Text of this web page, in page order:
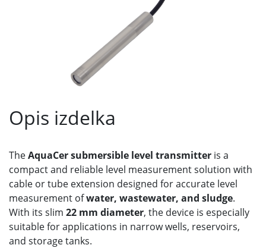
Opis izdelka
TheAquaCer submersible level transmitter is a
compact and reliable level measurement solution with
cable or tube extension designed for accurate level
measurement ofwater, wastewater, and sludge.
With its slim 22 mm diameter, the device is especially
suitable for applications in narrow wells, reservoirs,
and storage tanks.